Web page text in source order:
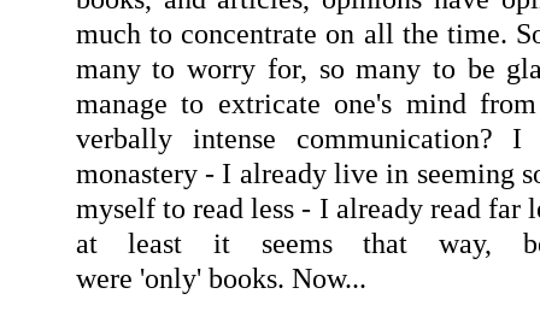
much to concentrate on all the time.
many to worry for, so many to be
manage to extricate one's mind
verbally intense communication?
monastery - I already live in seeming
myself to read less - I already read far
at least it seems that way,
were 'only' books. Now...